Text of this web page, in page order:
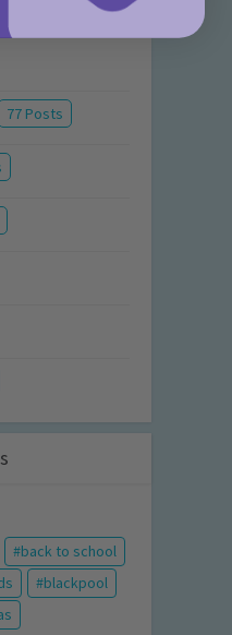
77 Posts
back to school
blackpool